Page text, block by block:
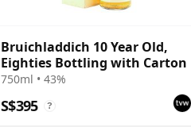
Bruichladdich 10 Year Old,
Eighties Bottling with Carton
750ml • 43%
S$395 ?